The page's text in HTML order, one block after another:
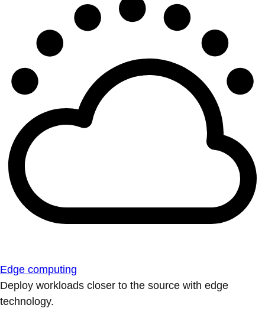
Edge computing
Deploy workloads closer to the source with edge
technology.